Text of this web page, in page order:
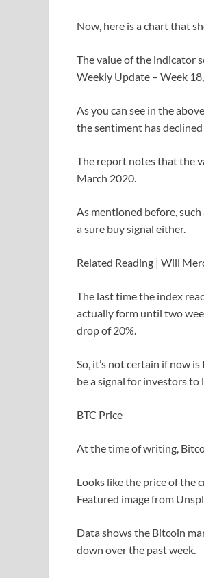
Now, here is a chart that
The value of the indicator
Weekly Update – Week
As you can see in the
the sentiment has
The report notes that the
March 2020.
As mentioned before,
a sure buy signal either.
Related Reading | Will
The last time the index
actually form until two
drop of 20%.
So, it’s not certain if now
be a signal for investors
BTC Price
At the time of writing,
Looks like the price of the
Featured image from
Data shows the Bitcoin
down over the past week.